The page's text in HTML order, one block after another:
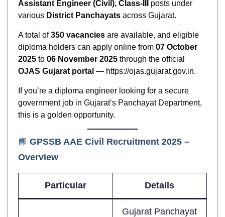
Assistant Engineer (Civil), Class-III
posts under
various District Panchayats across Gujarat.
A total of350 vacancies are available, and eligible
diploma holders can apply online from 07 October
2025 to 06 November 2025 through the official
OJAS Gujarat portal — https://ojas.gujarat.gov.in.
If you’re a diploma engineer looking for a secure
government job in Gujarat’s Panchayat Department,
this is a golden opportunity.
📘 GPSSB AAE Civil Recruitment 2025 –
Overview
Particular Details
Gujarat Panchayat